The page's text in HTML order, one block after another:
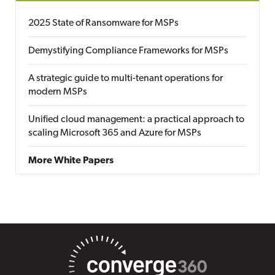
2025 State of Ransomware for MSPs
Demystifying Compliance Frameworks for MSPs
A strategic guide to multi-tenant operations for
modern MSPs
Unified cloud management: a practical approach to
scaling Microsoft 365 and Azure for MSPs
More White Papers